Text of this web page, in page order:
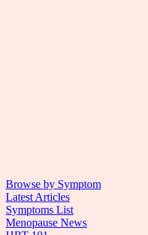
Browse by Symptom
Latest Articles
Symptoms List
Menopause News